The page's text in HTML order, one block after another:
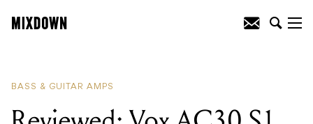
BASS & GUITAR AMPS